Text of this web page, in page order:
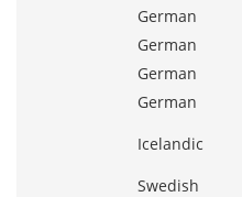
German
German
German
German
Icelandic
Swedish